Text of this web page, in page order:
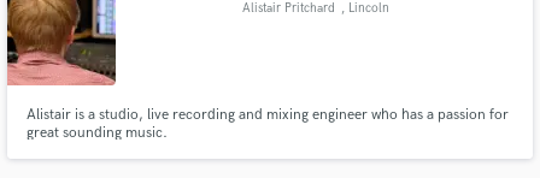
Alistair Pritchard , Lincoln
Alistair is a studio, live recording and mixing engineer who has a passion for
great sounding music.